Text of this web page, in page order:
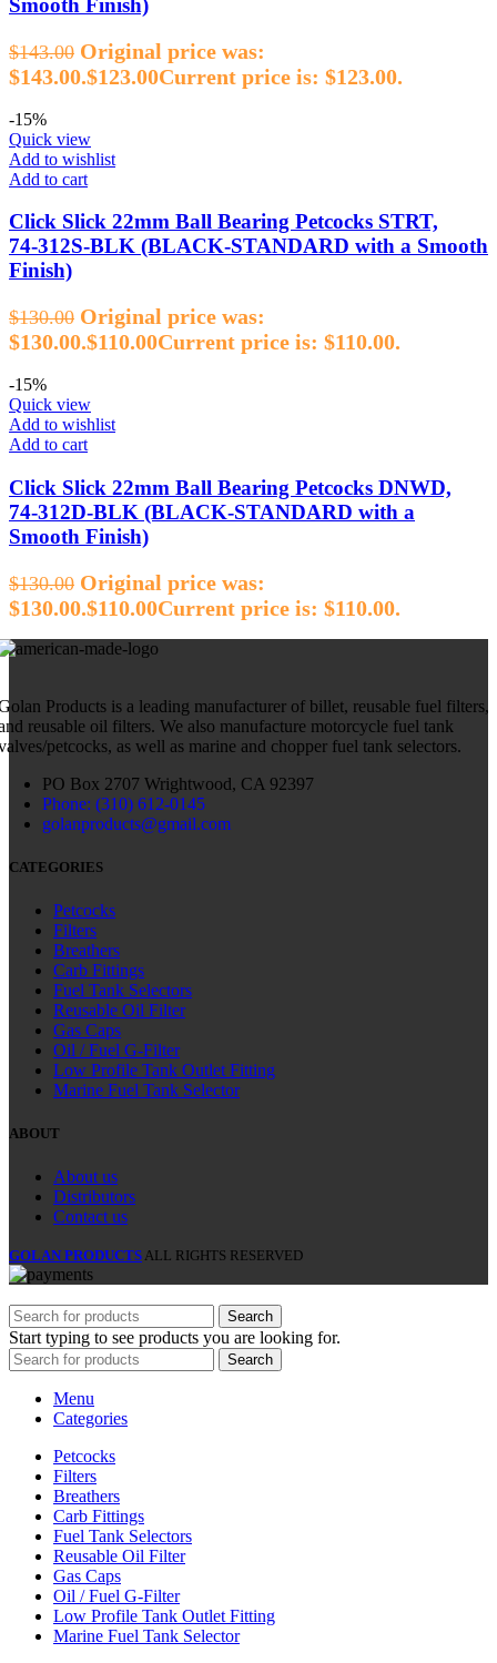
Smooth Finish)
$143.00 Original price was:
$143.00.$123.00Current price is: $123.00.
-15%
Quick view
Add to wishlist
Add to cart
Click Slick 22mm Ball Bearing Petcocks STRT,
74‑312S‑BLK (BLACK‑STANDARD with a Smooth
Finish)
$130.00 Original price was:
$130.00.$110.00Current price is: $110.00.
-15%
Quick view
Add to wishlist
Add to cart
Click Slick 22mm Ball Bearing Petcocks DNWD,
74‑312D‑BLK (BLACK‑STANDARD with a
Smooth Finish)
$130.00 Original price was:
$130.00.$110.00Current price is: $110.00.
Products is a leading manufacturer of billet, reusable fuel filters,
reusable oil filters. We also manufacture motorcycle fuel tank
petcocks, as well as marine and chopper fuel tank selectors.
PO Box 2707 Wrightwood, CA 92397
Phone: (310) 612-0145
golanproducts@gmail.com
CATEGORIES
Petcocks
Filters
Breathers
Carb Fittings
Fuel Tank Selectors
Reusable Oil Filter
Gas Caps
Oil / Fuel G‑Filter
Low Profile Tank Outlet Fitting
Marine Fuel Tank Selector
ABOUT
About us
Distributors
Contact us
GOLAN PRODUCTS ALL RIGHTS RESERVED
Search
Start typing to see products you are looking for.
Search
Menu
Categories
Petcocks
Filters
Breathers
Carb Fittings
Fuel Tank Selectors
Reusable Oil Filter
Gas Caps
Oil / Fuel G‑Filter
Low Profile Tank Outlet Fitting
Marine Fuel Tank Selector